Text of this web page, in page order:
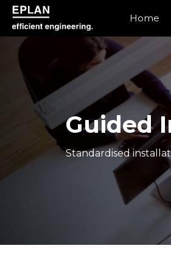
epulse.com home
Home
Guided
Standardised